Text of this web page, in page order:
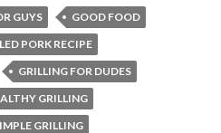
GUYS
GOOD FOOD
PORK RECIPE
GRILLING FOR DUDES
GRILLING
GRILLING